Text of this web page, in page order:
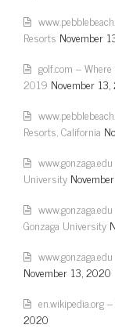
Resorts November
golf.com –
2019 November
Resorts, California
University
Gonzaga University
November 13, 2020
en.wikipedia.org
2020